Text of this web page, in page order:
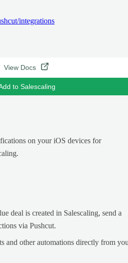
integrations
View Docs
to Salescaling
on your iOS devices for
deal is created in Salescaling, send a
via Pushcut.
and other automations directly from